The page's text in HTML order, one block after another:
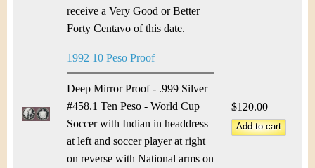
receive a Very Good or Better
Forty Centavo of this date.
1992 10 Peso Proof
Deep Mirror Proof - .999 Silver
#458.1 Ten Peso - World Cup
Soccer with Indian in headdress
at left and soccer player at right
on reverse with National arms on
$120.00